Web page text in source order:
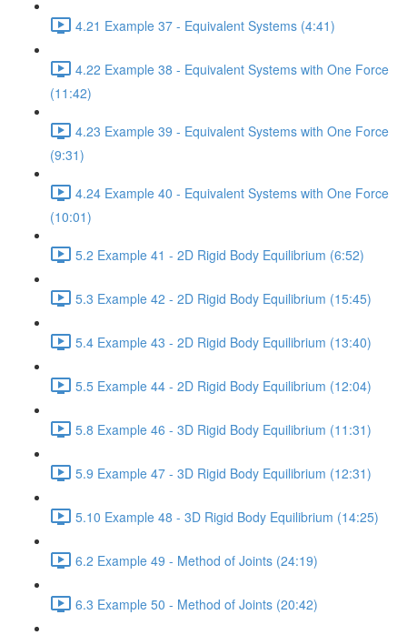
4.21 Example 37 - Equivalent Systems (4:41)
4.22 Example 38 - Equivalent Systems with One Force
(11:42)
4.23 Example 39 - Equivalent Systems with One Force
(9:31)
4.24 Example 40 - Equivalent Systems with One Force
(10:01)
5.2 Example 41 - 2D Rigid Body Equilibrium (6:52)
5.3 Example 42 - 2D Rigid Body Equilibrium (15:45)
5.4 Example 43 - 2D Rigid Body Equilibrium (13:40)
5.5 Example 44 - 2D Rigid Body Equilibrium (12:04)
5.8 Example 46 - 3D Rigid Body Equilibrium (11:31)
5.9 Example 47 - 3D Rigid Body Equilibrium (12:31)
5.10 Example 48 - 3D Rigid Body Equilibrium (14:25)
6.2 Example 49 - Method of Joints (24:19)
6.3 Example 50 - Method of Joints (20:42)